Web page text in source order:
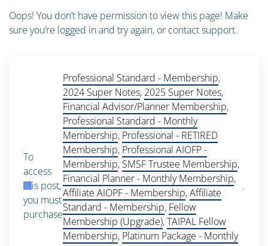
Oops! You don’t have permission to view this page! Make
sure you’re logged in and try again, or contact support.
To
access
this post,
you must
purchase
Professional Standard - Membership,
2024 Super Notes, 2025 Super Notes,
Financial Advisor/Planner Membership,
Professional Standard - Monthly
Membership, Professional - RETIRED
Membership, Professional AIOFP -
Membership, SMSF Trustee Membership,
Financial Planner - Monthly Membership,
Affiliate AIOPF - Membership,Affiliate
Standard - Membership, Fellow
Membership (Upgrade),TAIPAL Fellow
Membership, Platinum Package - Monthly
.